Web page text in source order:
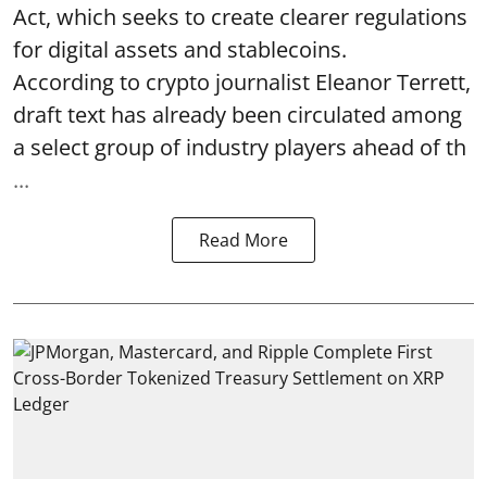
Act, which seeks to create clearer regulations
for digital assets and stablecoins.
According to crypto journalist Eleanor Terrett,
draft text has already been circulated among
a select group of industry players ahead of th
...
Read More